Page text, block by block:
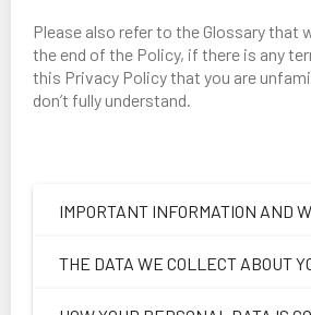
Please also refer to the Glossary that
the end of the Policy, if there is any
this Privacy Policy that you are
don’t fully understand.
IMPORTANT INFORMATION AND
THE DATA WE COLLECT ABOUT